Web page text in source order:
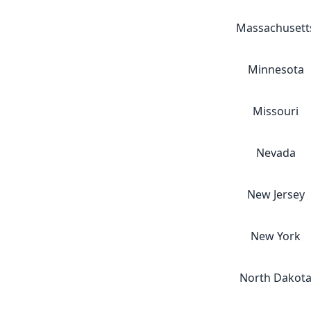
Minnesota
Missouri
Nevada
New Jersey
New York
North Dakota